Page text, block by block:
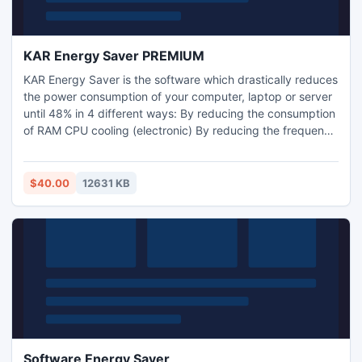
KAR Energy Saver PREMIUM
KAR Energy Saver is the software which drastically reduces
the power consumption of your computer, laptop or server
until 48% in 4 different ways: By reducing the consumption
of RAM CPU cooling (electronic) By reducing the frequency
By putting the computer into standby (still putting the PC
to sleep when a program prevents it).
$40.00 12631 KB
Software Energy Saver